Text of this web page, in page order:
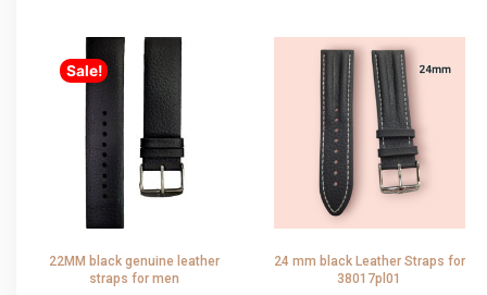
Sale!
22MM black genuine leather
straps for men
24 mm black Leather Straps for
38017pl01